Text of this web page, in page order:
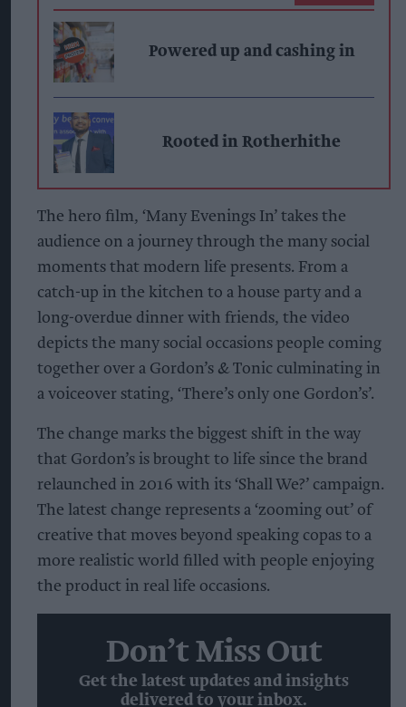
Powered up and cashing in
Rooted in Rotherhithe
The hero film, ‘Many Evenings In’ takes the
audience on a journey through the many social
moments that modern life presents. From a
catch-up in the kitchen to a house party and a
long-overdue dinner with friends, the video
depicts the many social occasions people coming
together over a Gordon’s & Tonic culminating in
a voiceover stating, ‘There’s only one Gordon’s’.
The change marks the biggest shift in the way
that Gordon’s is brought to life since the brand
relaunched in 2016 with its ‘Shall We?’ campaign.
The latest change represents a ‘zooming out’ of
creative that moves beyond speaking copas to a
more realistic world filled with people enjoying
the product in real life occasions.
Don’t Miss Out
Get the latest updates and insights
delivered to your inbox.